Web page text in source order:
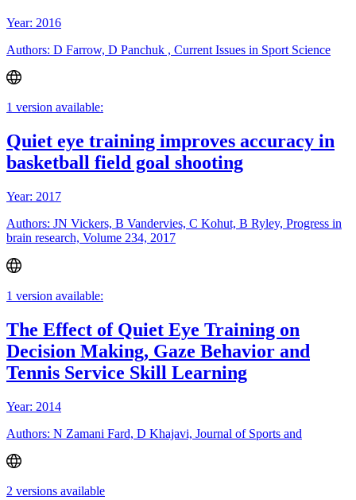
Year: 2016
Authors: D Farrow, D Panchuk , Current Issues in Sport Science
1 version available:
Quiet eye training improves accuracy in
basketball field goal shooting
Year: 2017
Authors: JN Vickers, B Vandervies, C Kohut, B Ryley, Progress in
brain research, Volume 234, 2017
1 version available:
The Effect of Quiet Eye Training on
Decision Making, Gaze Behavior and
Tennis Service Skill Learning
Year: 2014
Authors: N Zamani Fard, D Khajavi, Journal of Sports and
2 versions available